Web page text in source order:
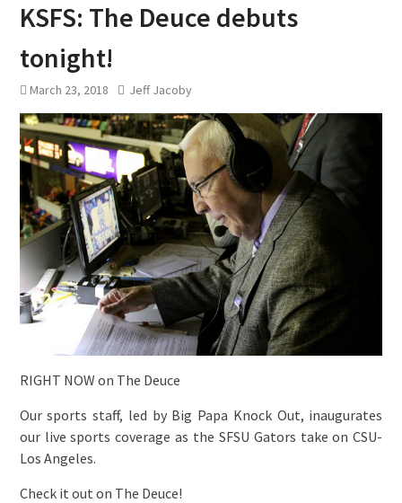
KSFS: The Deuce debuts
tonight!
March 23, 2018 Jeff Jacoby
RIGHT NOW on The Deuce
Our sports staff, led by Big Papa Knock Out, inaugurates
our live sports coverage as the SFSU Gators take on CSU-
Los Angeles.
Check it out on The Deuce!